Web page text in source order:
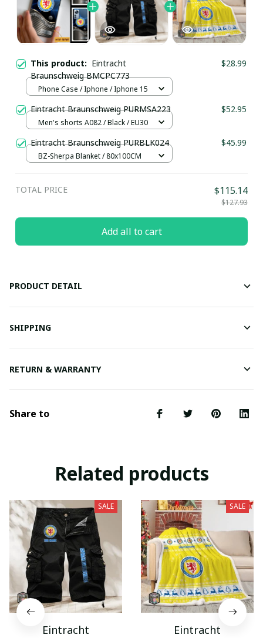
This product: Eintracht
Braunschweig BMCPC773
$28.99
Phone Case / Iphone / Iphone 15
Eintracht Braunschweig PURMSA223 $52.95
Men's shorts A082 / Black / EU30
Eintracht Braunschweig PURBLK024 $45.99
BZ-Sherpa Blanket / 80x100CM
TOTAL PRICE $115.14
$127.93
Add all to cart
PRODUCT DETAIL
SHIPPING
RETURN & WARRANTY
Share to
Related products
SALE
Eintracht
SALE
Eintracht